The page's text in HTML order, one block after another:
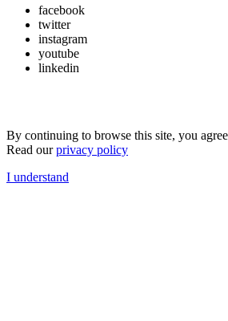
facebook
twitter
instagram
youtube
linkedin
By continuing to browse this site, you
Read ourprivacy policy
I understand